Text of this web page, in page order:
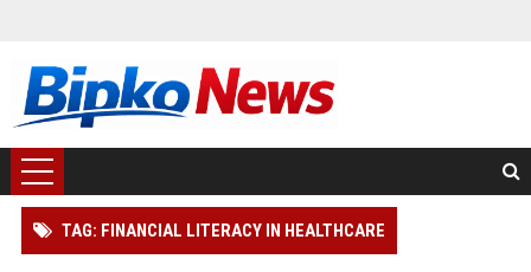
TAG: FINANCIAL LITERACY IN HEALTHCARE